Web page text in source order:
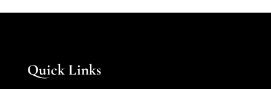
Quick Links